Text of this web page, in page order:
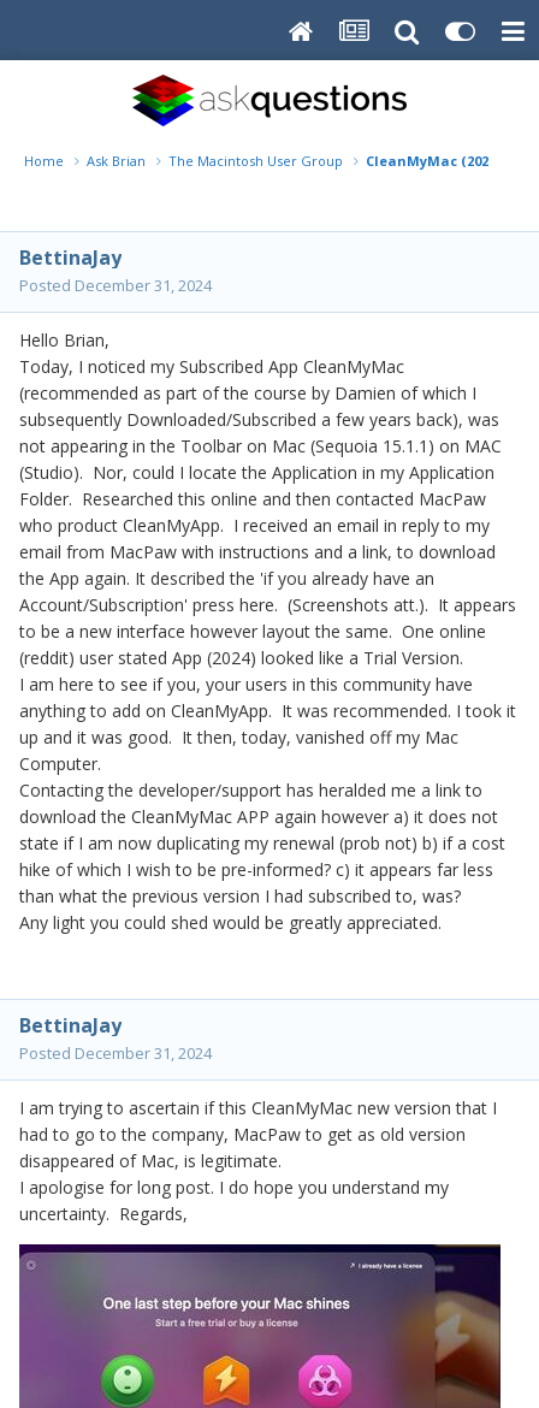
Home Ask Brian The Macintosh User Group CleanMyMac (2024)
BettinaJay
Posted December 31, 2024
Hello Brian,
Today, I noticed my Subscribed App CleanMyMac
(recommended as part of the course by Damien of which I
subsequently Downloaded/Subscribed a few years back), was
not appearing in the Toolbar on Mac (Sequoia 15.1.1) on MAC
(Studio). Nor, could I locate the Application in my Application
Folder. Researched this online and then contacted MacPaw
who product CleanMyApp. I received an email in reply to my
email from MacPaw with instructions and a link, to download
the App again. It described the 'if you already have an
Account/Subscription' press here. (Screenshots att.). It appears
to be a new interface however layout the same. One online
(reddit) user stated App (2024) looked like a Trial Version.
I am here to see if you, your users in this community have
anything to add on CleanMyApp. It was recommended. I took it
up and it was good. It then, today, vanished off my Mac
Computer.
Contacting the developer/support has heralded me a link to
download the CleanMyMac APP again however a) it does not
state if I am now duplicating my renewal (prob not) b) if a cost
hike of which I wish to be pre-informed? c) it appears far less
than what the previous version I had subscribed to, was?
Any light you could shed would be greatly appreciated.
BettinaJay
Posted December 31, 2024
I am trying to ascertain if this CleanMyMac new version that I
had to go to the company, MacPaw to get as old version
disappeared of Mac, is legitimate.
I apologise for long post. I do hope you understand my
uncertainty. Regards,